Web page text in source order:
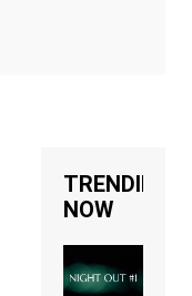
TRENDING
NOW